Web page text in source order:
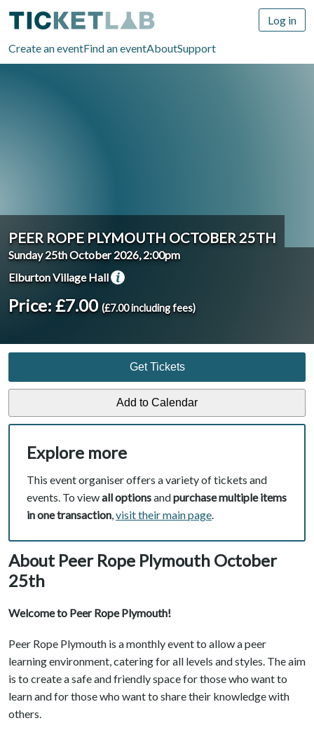
Create an eventFind an eventAboutSupport
Log in
PEER ROPE PLYMOUTH OCTOBER 25TH
Sunday 25th October 2026, 2:00pm
Elburton Village Hall
Price: £7.00 (£7.00 including fees)
Get Tickets
Explore more
This event organiser offers a variety of tickets and
events. To viewall optionsandpurchase multiple items
in one transaction,visit their main page.
About Peer Rope Plymouth October
25th
Welcome to Peer Rope Plymouth!
Peer Rope Plymouth is a monthly event to allow a peer
learning environment, catering for all levels and styles. The aim
is to create a safe and friendly space for those who want to
learn and for those who want to share their knowledge with
others.